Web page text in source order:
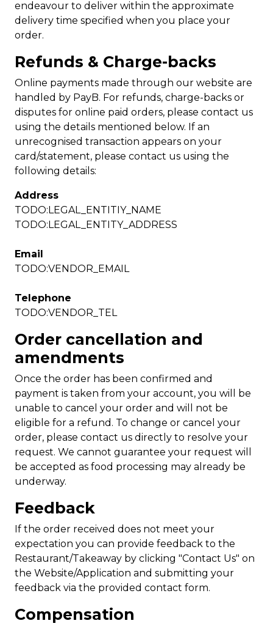
endeavour to deliver within the approximate
delivery time specified when you place your
order.
Refunds & Charge-backs
Online payments made through our website are
handled by PayB. For refunds, charge-backs or
disputes for online paid orders, please contact us
using the details mentioned below. If an
unrecognised transaction appears on your
card/statement, please contact us using the
following details:
Address
TODO:LEGAL_ENTITIY_NAME
TODO:LEGAL_ENTITY_ADDRESS
Email
TODO:VENDOR_EMAIL
Telephone
TODO:VENDOR_TEL
Order cancellation and
amendments
Once the order has been confirmed and
payment is taken from your account, you will be
unable to cancel your order and will not be
eligible for a refund. To change or cancel your
order, please contact us directly to resolve your
request. We cannot guarantee your request will
be accepted as food processing may already be
underway.
Feedback
If the order received does not meet your
expectation you can provide feedback to the
Restaurant/Takeaway by clicking "Contact Us" on
the Website/Application and submitting your
feedback via the provided contact form.
Compensation